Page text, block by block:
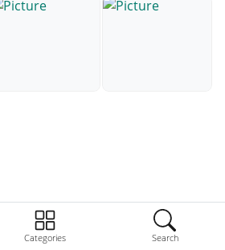
Categories Search